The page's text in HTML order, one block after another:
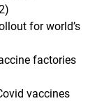
for world’s
factories
vaccines